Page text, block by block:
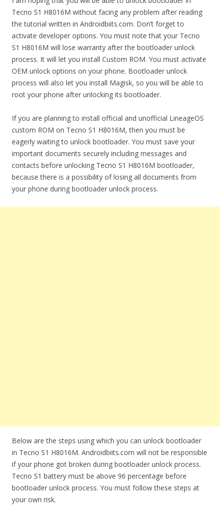
Tecno S1 H8016M without facing any problem after reading
the tutorial written in Androidbiits.com. Don’t forget to
activate developer options. You must note that your Tecno
S1 H8016M will lose warranty after the bootloader unlock
process. It will let you install Custom ROM. You must activate
OEM unlock options on your phone. Bootloader unlock
process will also let you install Magisk, so you will be able to
root your phone after unlocking its bootloader.
If you are planning to install official and unofficial LineageOS
custom ROM on Tecno S1 H8016M, then you must be
eagerly waiting to unlock bootloader. You must save your
important documents securely including messages and
contacts before unlocking Tecno S1 H8016M bootloader,
because there is a possibility of losing all documents from
your phone during bootloader unlock process.
Below are the steps using which you can unlock bootloader
in Tecno S1 H8016M. Androidbiits.com will not be responsible
if your phone got broken during bootloader unlock process.
Tecno S1 battery must be above 96 percentage before
bootloader unlock process. You must follow these steps at
your own risk.